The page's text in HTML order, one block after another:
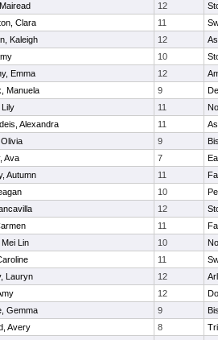
12
Clara 11
Kaleigh 12
10
Emma 12
Manuela 9
Lily 11
Alexandra 11
9
Ava 7
Autumn 11
10
12
11
Lin 10
11
Lauryn 12
12
Gemma 9
Avery 8